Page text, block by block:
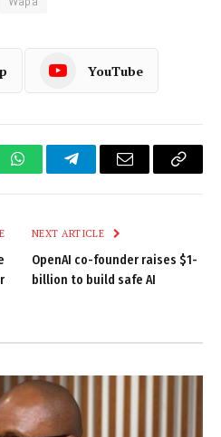
YouTube
WhatsAppTelegramEmail
Copy
NEXT ARTICLE
OpenAI co-founder raises $1-
billion to build safe AI